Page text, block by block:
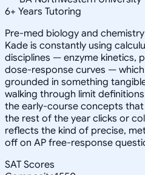
6+ Years Tutoring
Pre-med biology and
Kade is constantly using
disciplines — enzyme kinetics,
dose-response curves —
grounded in something
walking through limit
the early-course concepts
the rest of the year clicks or
reflects the kind of precise,
off on AP free-response
SAT Scores